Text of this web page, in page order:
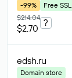
-99%
Free SSL
$214.04
$2.70
?
edsh.ru
Domain store